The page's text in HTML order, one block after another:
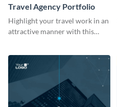
Travel Agency Portfolio
Highlight your travel work in an
attractive manner with this